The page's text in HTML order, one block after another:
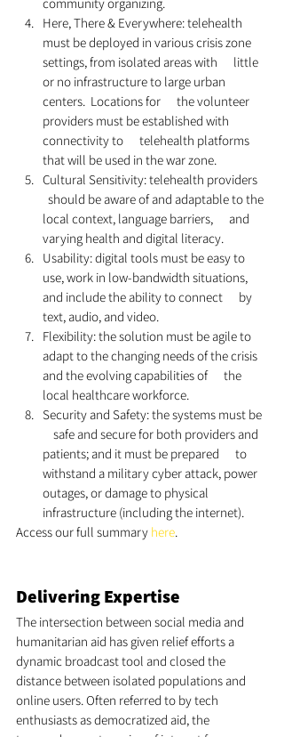
Here, There & Everywhere: telehealth
must be deployed in various crisis zone
settings, from isolated areas with      little
or no infrastructure to large urban
centers.  Locations for      the volunteer
providers must be established with
connectivity to      telehealth platforms
that will be used in the war zone.
Cultural Sensitivity: telehealth providers
  should be aware of and adaptable to the
local context, language barriers,      and
varying health and digital literacy.
Usability: digital tools must be easy to
use, work in low-bandwidth situations,
and include the ability to connect      by
text, audio, and video.
Flexibility: the solution must be agile to
adapt to the changing needs of the crisis
and the evolving capabilities of      the
local healthcare workforce.
Security and Safety: the systems must be
    safe and secure for both providers and
patients; and it must be prepared      to
withstand a military cyber attack, power
outages, or damage to physical
infrastructure (including the internet).
Access our full summary here.
Delivering Expertise
The intersection between social media and
humanitarian aid has given relief efforts a
dynamic broadcast tool and closed the
distance between isolated populations and
online users. Often referred to by tech
enthusiasts as democratized aid, the